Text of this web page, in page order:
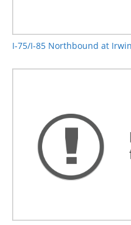
I-75/I-85 Northbound at